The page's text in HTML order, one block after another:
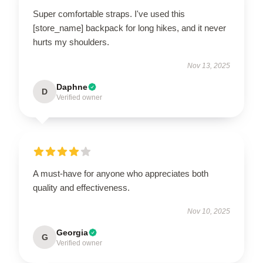
Super comfortable straps. I've used this
[store_name] backpack for long hikes, and it never
hurts my shoulders.
Nov 13, 2025
D Daphne
Verified owner
A must-have for anyone who appreciates both
quality and effectiveness.
Nov 10, 2025
G Georgia
Verified owner